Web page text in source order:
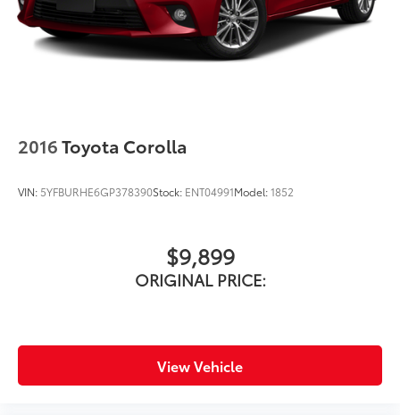
2016Toyota Corolla
VIN: 5YFBURHE6GP378390Stock: ENT04991Model:1852
$9,899
ORIGINAL PRICE:
View Vehicle